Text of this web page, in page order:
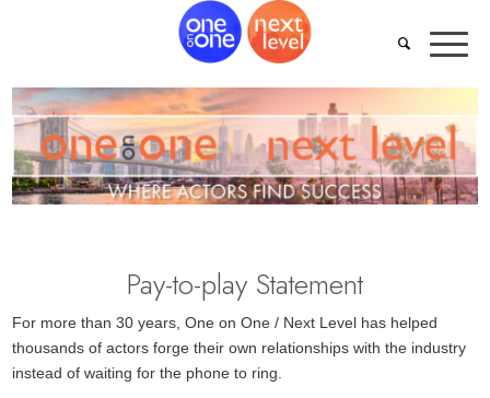
Pay-to-play Statement
For more than 30 years, One on One / Next Level has helped
thousands of actors forge their own relationships with the industry
instead of waiting for the phone to ring.